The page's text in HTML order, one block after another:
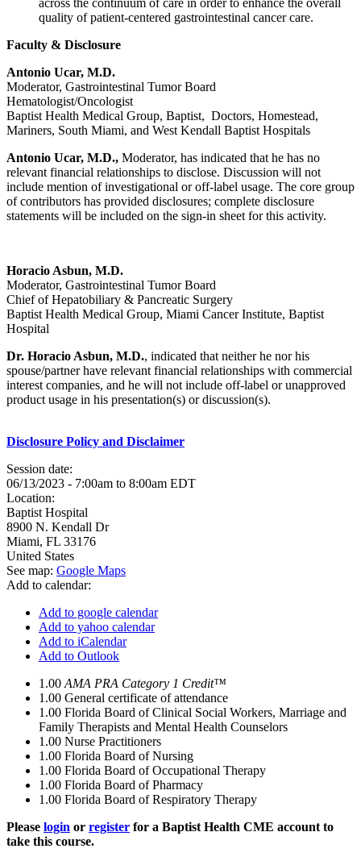
across the continuum of care in order to enhance the overall
quality of patient-centered gastrointestinal cancer care.
Faculty & Disclosure
Antonio Ucar, M.D.
Moderator, Gastrointestinal Tumor Board
Hematologist/Oncologist
Baptist Health Medical Group, Baptist, Doctors, Homestead,
Mariners, South Miami, and West Kendall Baptist Hospitals
Antonio Ucar, M.D., Moderator, has indicated that he has no
relevant financial relationships to disclose. Discussion will not
include mention of investigational or off-label usage. The core group
of contributors has provided disclosures; complete disclosure
statements will be included on the sign-in sheet for this activity.
Horacio Asbun, M.D.
Moderator, Gastrointestinal Tumor Board
Chief of Hepatobiliary & Pancreatic Surgery
Baptist Health Medical Group, Miami Cancer Institute, Baptist
Hospital
Dr. Horacio Asbun, M.D., indicated that neither he nor his
spouse/partner have relevant financial relationships with commercial
interest companies, and he will not include off-label or unapproved
product usage in his presentation(s) or discussion(s).
Disclosure Policy and Disclaimer
Session date:
06/13/2023 - 7:00am to 8:00am EDT
Location:
Baptist Hospital
8900 N. Kendall Dr
Miami, FL 33176
United States
See map: Google Maps
Add to calendar:
Add to google calendar
Add to yahoo calendar
Add to iCalendar
Add to Outlook
1.00 AMA PRA Category 1 Credit™
1.00 General certificate of attendance
1.00 Florida Board of Clinical Social Workers, Marriage and
Family Therapists and Mental Health Counselors
1.00 Nurse Practitioners
1.00 Florida Board of Nursing
1.00 Florida Board of Occupational Therapy
1.00 Florida Board of Pharmacy
1.00 Florida Board of Respiratory Therapy
Please login or register for a Baptist Health CME account to
take this course.